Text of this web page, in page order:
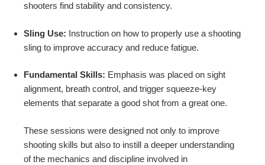
shooters find stability and consistency.
Sling Use: Instruction on how to properly use a shooting
sling to improve accuracy and reduce fatigue.
Fundamental Skills: Emphasis was placed on sight
alignment, breath control, and trigger squeeze-key
elements that separate a good shot from a great one.
These sessions were designed not only to improve
shooting skills but also to instill a deeper understanding
of the mechanics and discipline involved in